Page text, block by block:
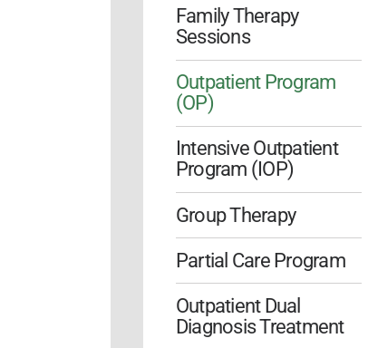
Family Therapy
Sessions
Outpatient Program
(OP)
Intensive Outpatient
Program (IOP)
Group Therapy
Partial Care Program
Outpatient Dual
Diagnosis Treatment